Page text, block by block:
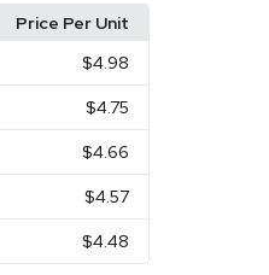
Price Per Unit
$4.98
$4.75
$4.66
$4.57
$4.48